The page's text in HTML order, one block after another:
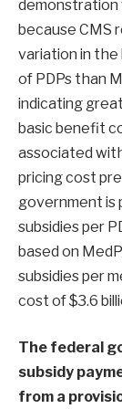
demonstration
because CMS
variation in the
of PDPs than
indicating
basic benefit
associated
pricing cost
government is
subsidies per
based on
subsidies per
cost of $3.6
The federal
subsidy
from a